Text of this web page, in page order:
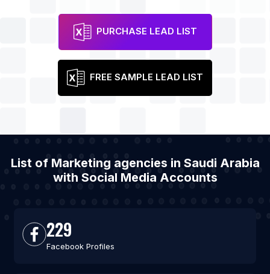
PURCHASE LEAD LIST
FREE SAMPLE LEAD LIST
List of Marketing agencies in Saudi Arabia
with Social Media Accounts
229
Facebook Profiles